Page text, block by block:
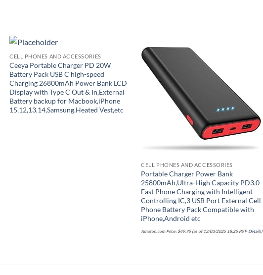
Add to wishlist
CELL PHONES AND ACCESSORIES
Ceeya Portable Charger PD 20W
Battery Pack USB C high-speed
Charging 26800mAh Power Bank LCD
Display with Type C Out & In,External
Battery backup for Macbook,iPhone
15,12,13,14,Samsung,Heated Vest,etc
Add to wishlist
CELL PHONES AND ACCESSORIES
Portable Charger Power Bank
25800mAh,Ultra-High Capacity PD3.0
Fast Phone Charging with Intelligent
Controlling IC,3 USB Port External Cell
Phone Battery Pack Compatible with
iPhone,Android etc
Amazon.com Price:$49.95(as of 13/03/2025 18:25 PST-Details)